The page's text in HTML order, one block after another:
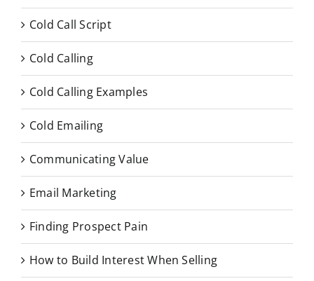
Cold Call Script
Cold Calling
Cold Calling Examples
Cold Emailing
Communicating Value
Email Marketing
Finding Prospect Pain
How to Build Interest When Selling